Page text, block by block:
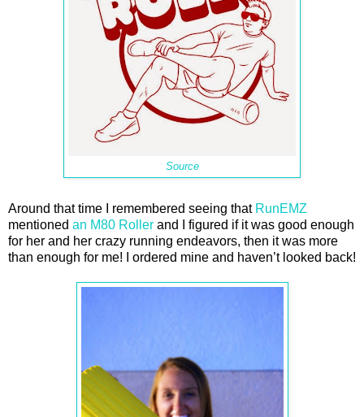
Source
Around that time I remembered seeing that RunEMZ
mentioned an M80 Roller and I figured if it was good enough
for her and her crazy running endeavors, then it was more
than enough for me! I ordered mine and haven’t looked back!